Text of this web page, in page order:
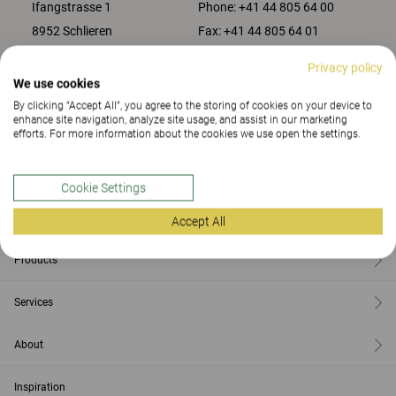
Ifangstrasse 1
8952 Schlieren
Phone:+41 44 805 64 00
Fax:+41 44 805 64 01
Contact
Products
Services
About
Inspiration
Privacy policy
We use cookies
By clicking “Accept All”, you agree to the storing of cookies on your device to
enhance site navigation, analyze site usage, and assist in our marketing
efforts. For more information about the cookies we use open the settings.
Cookie Settings
Accept All